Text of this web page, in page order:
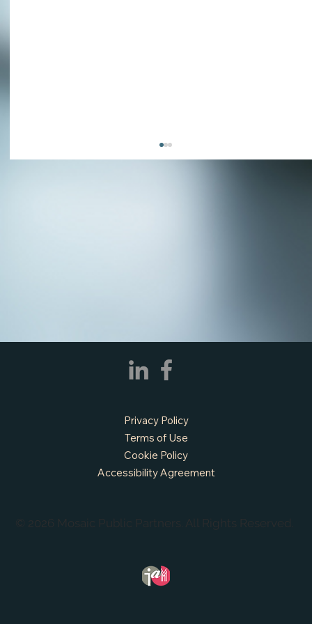
© 2026 Mosaic Public Partners. All Rights Reserved.
Privacy Policy
Terms of Use
Cookie Policy
Accessibility Agreement